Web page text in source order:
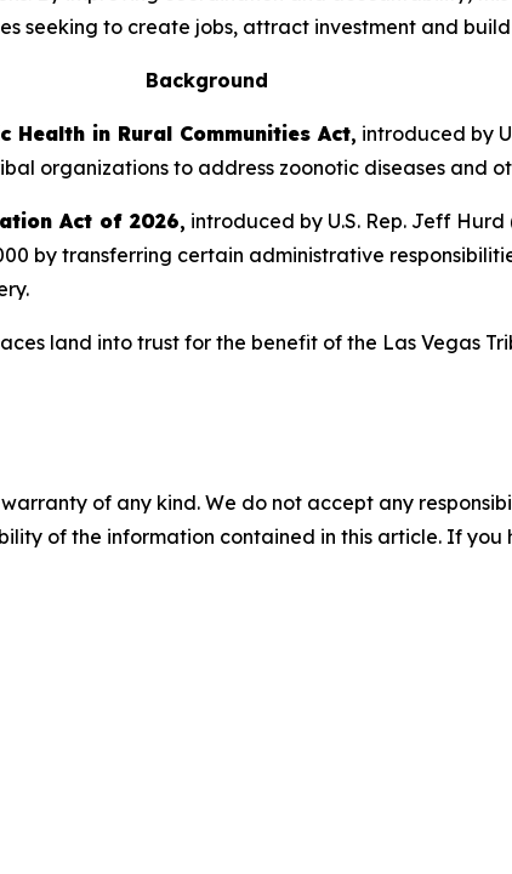
seeking to create jobs, attract investment and
Background
in Rural Communities Act, introduced by
organizations to address zoonotic diseases and
Act of 2026, introduced by U.S. Rep. Jeff Hurd
by transferring certain administrative
land into trust for the benefit of the Las Vegas
of any kind. We do not accept any
of the information contained in this article. If